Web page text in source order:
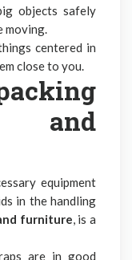
objects safely
moving.
centered in
close to you.
and
equipment
in the handling
furniture, is a
are in good